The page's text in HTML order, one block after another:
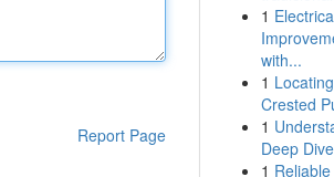
Report Page
1
with...
1
Crested
1
Deep Dive
1